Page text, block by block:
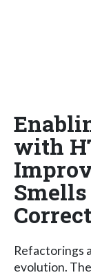
with
Smells
Refactorings
evolution.